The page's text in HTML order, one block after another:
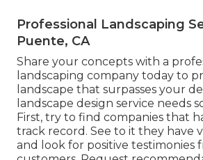
Professional Landscaping
Puente, CA
Share your concepts with a
landscaping company today to
landscape that surpasses your
landscape design service needs
First, try to find companies that
track record. See to it they have
and look for positive testimonies